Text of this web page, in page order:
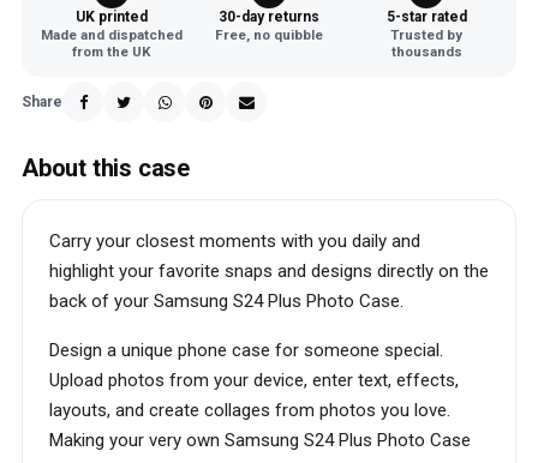
UK printed
Made and dispatched
from the UK
30-day returns
Free, no quibble
5-star rated
Trusted by
thousands
Share
About this case
Carry your closest moments with you daily and
highlight your favorite snaps and designs directly on the
back of your Samsung S24 Plus Photo Case.
Design a unique phone case for someone special.
Upload photos from your device, enter text, effects,
layouts, and create collages from photos you love.
Making your very own Samsung S24 Plus Photo Case